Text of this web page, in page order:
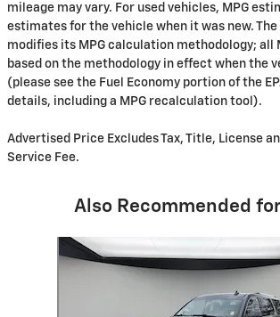
mileage may vary. For used vehicles, MPG
estimates for the vehicle when it was new. The
modifies its MPG calculation methodology; all
based on the methodology in effect when the
(please see the Fuel Economy portion of the
details, including a MPG recalculation tool).
Advertised Price Excludes Tax, Title, License
Service Fee.
Also Recommended
Slide 1 of 6